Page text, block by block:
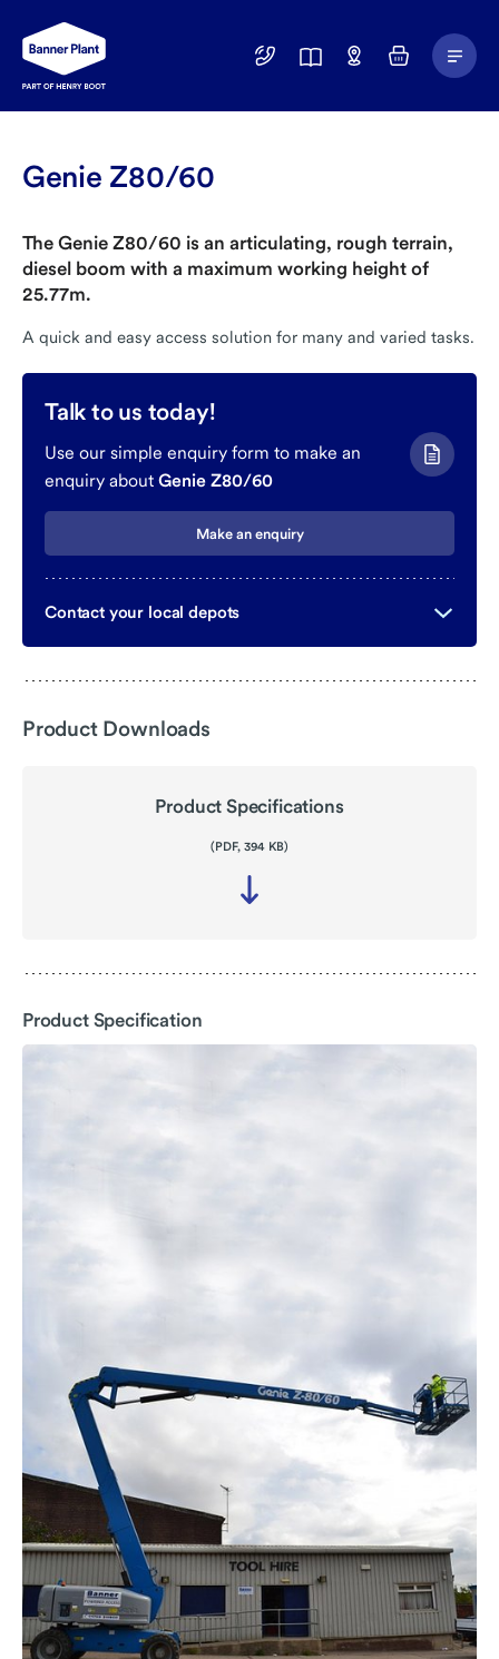
01246
Find
BasketMain
Menu
Genie Z80/60
The Genie Z80/60 is an articulating, rough terrain,
diesel boom with a maximum working height of
25.77m.
A quick and easy access solution for many and varied tasks.
Talk to us today!
Use our simple enquiry form to make an
enquiry about Genie Z80/60
Make an enquiry
Contact your local depots
Product Downloads
Product Specifications
(PDF, 394 KB)
Download
Product Specification